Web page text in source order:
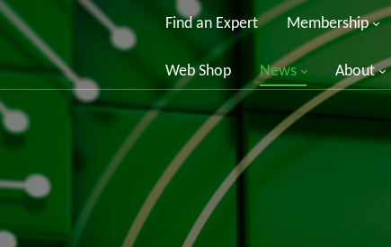
Find an Expert Membership
Web Shop News About